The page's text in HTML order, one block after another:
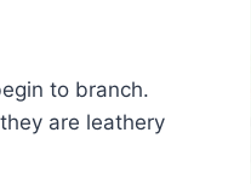
to branch.
are leathery